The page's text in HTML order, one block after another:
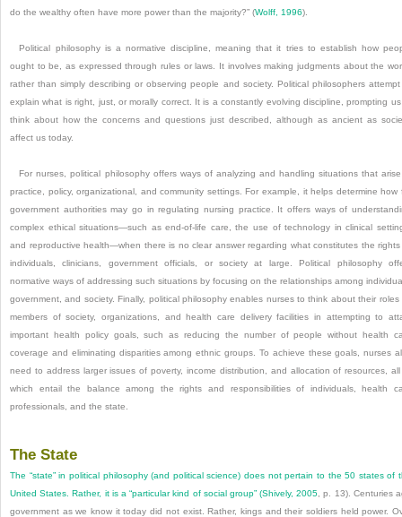
do the wealthy often have more power than the majority?” (Wolff, 1996).
Political philosophy is a normative discipline, meaning that it tries to establish how
ought to be, as expressed through rules or laws. It involves making judgments about the
rather than simply describing or observing people and society. Political philosophers
explain what is right, just, or morally correct. It is a constantly evolving discipline, prompting
think about how the concerns and questions just described, although as ancient as
affect us today.
For nurses, political philosophy offers ways of analyzing and handling situations that
practice, policy, organizational, and community settings. For example, it helps determine how
government authorities may go in regulating nursing practice. It offers ways of
complex ethical situations—such as end-of-life care, the use of technology in clinical
and reproductive health—when there is no clear answer regarding what constitutes the
individuals, clinicians, government officials, or society at large. Political philosophy
normative ways of addressing such situations by focusing on the relationships among
government, and society. Finally, political philosophy enables nurses to think about their roles
members of society, organizations, and health care delivery facilities in attempting to
important health policy goals, such as reducing the number of people without health
coverage and eliminating disparities among ethnic groups. To achieve these goals, nurses
need to address larger issues of poverty, income distribution, and allocation of resources,
which entail the balance among the rights and responsibilities of individuals, health
professionals, and the state.
The State
The “state” in political philosophy (and political science) does not pertain to the 50 states of
United States. Rather, it is a “particular kind of social group” (Shively, 2005 , p. 13). Centuries
government as we know it today did not exist. Rather, kings and their soldiers held power.